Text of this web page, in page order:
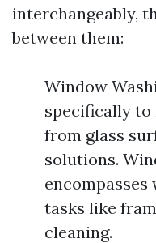
interchangeably,
between them:
Window
specifically to
from glass
solutions.
tasks like
cleaning.